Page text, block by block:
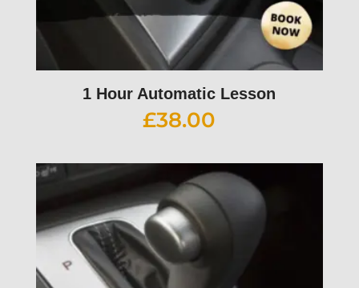
1 Hour Automatic Lesson
£38.00